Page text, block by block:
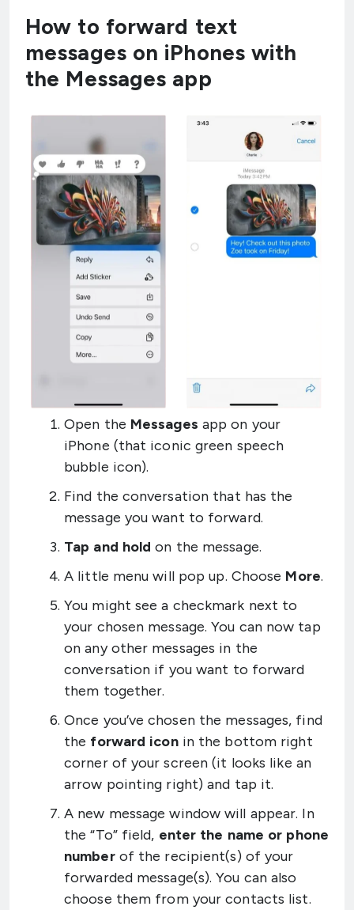
How to forward text
messages on iPhones with
the Messages app
Open the Messages app on your
iPhone (that iconic green speech
bubble icon).
Find the conversation that has the
message you want to forward.
Tap and hold on the message.
A little menu will pop up. Choose More.
You might see a checkmark next to
your chosen message. You can now tap
on any other messages in the
conversation if you want to forward
them together.
Once you’ve chosen the messages, find
the forward iconin the bottom right
corner of your screen (it looks like an
arrow pointing right) and tap it.
A new message window will appear. In
the “To” field, enter the name or phone
numberof the recipient(s) of your
forwarded message(s). You can also
choose them from your contacts list.